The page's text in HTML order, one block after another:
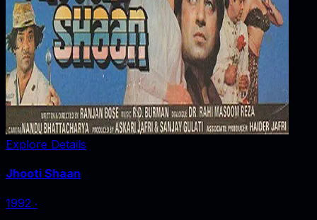
Explore Details
Jhooti Shaan
1992 ‧